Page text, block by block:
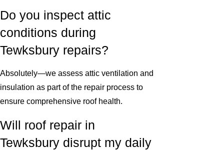
Do you inspect attic
conditions during
Tewksbury repairs?
Absolutely—we assess attic ventilation and
insulation as part of the repair process to
ensure comprehensive roof health.
Will roof repair in
Tewksbury disrupt my daily